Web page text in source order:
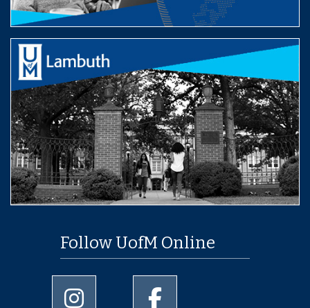
Follow UofM Online
University of Memphis Instagram page
University of Memphis